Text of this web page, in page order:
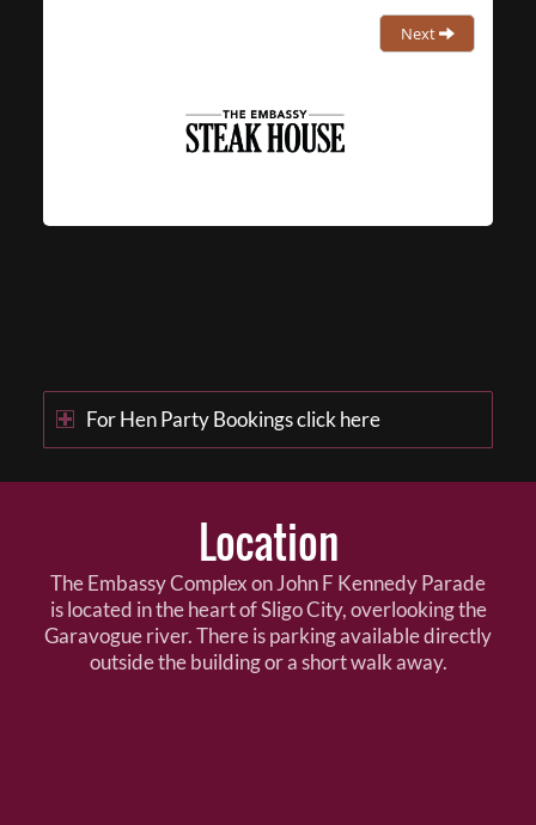
Next
For Hen Party Bookings click here
Location
The Embassy Complex on John F Kennedy Parade
is located in the heart of Sligo City, overlooking the
Garavogue river. There is parking available directly
outside the building or a short walk away.